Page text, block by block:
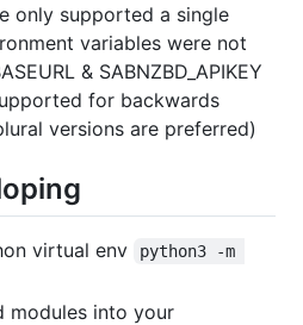
only supported a single
variables were not
& SABNZBD_APIKEY
for backwards
versions are preferred)
virtual env
python3 -m
modules into your